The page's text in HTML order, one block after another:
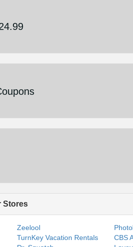
Stores
Zeelool
TurnKey Vacation Rentals
CBS